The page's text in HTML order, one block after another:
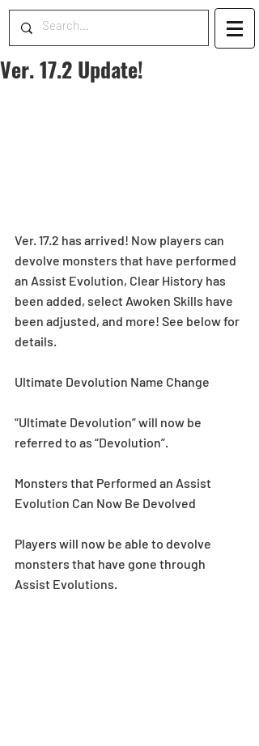
Ver. 17.2 Update!
Ver. 17.2 has arrived! Now players can
devolve monsters that have performed
an Assist Evolution, Clear History has
been added, select Awoken Skills have
been adjusted, and more! See below for
details.
Ultimate Devolution Name Change
“Ultimate Devolution” will now be
referred to as “Devolution”.
Monsters that Performed an Assist
Evolution Can Now Be Devolved
Players will now be able to devolve
monsters that have gone through
Assist Evolutions.